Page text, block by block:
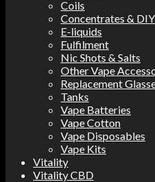
Coils
Concentrates & DIY
E-liquids
Fulfilment
Nic Shots & Salts
Other Vape
Replacement
Tanks
Vape Batteries
Vape Cotton
Vape Disposables
Vape Kits
Vitality
Vitality CBD